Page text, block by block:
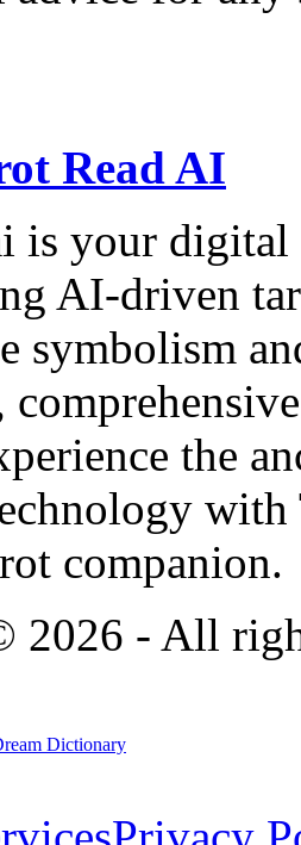
Read AI
is your
AI-driven
symbolism
the
companion.
2026 - All
Dictionary